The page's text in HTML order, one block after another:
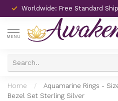
Worldwide: Free Standard
MENU
Home /
Aquamarine Rings -
Bezel Set Sterling Silver